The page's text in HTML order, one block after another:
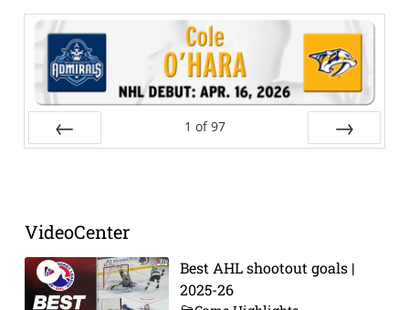
1 of 97
VideoCenter
Best AHL shootout goals |
2025-26